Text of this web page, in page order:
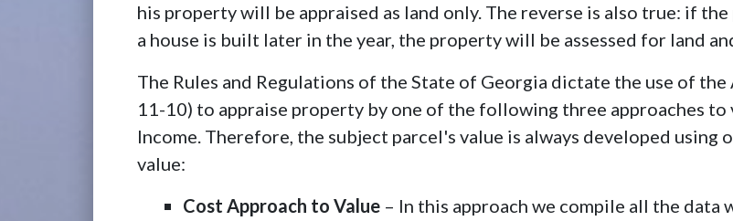
his property will be appraised as land only. The reverse is also true: if
a house is built later in the year, the property will be assessed for land
The Rules and Regulations of the State of Georgia dictate the use of the
11-10) to appraise property by one of the following three approaches to
Income. Therefore, the subject parcel's value is always developed
value:
Cost Approach to Value – In this approach we compile all the